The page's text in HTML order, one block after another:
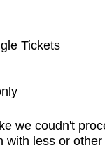
Tickets
we coudn't
with less or other